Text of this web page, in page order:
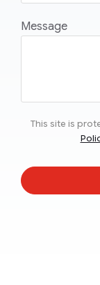
Message
This site is